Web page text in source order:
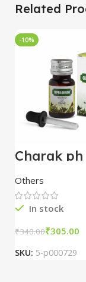
Related
-10%
Charak ph
Nasal
15ml pack
Others
In stock
₹340.00₹305.00
SKU: 5-p000729